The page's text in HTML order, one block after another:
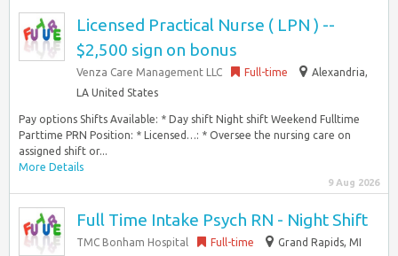
Licensed Practical Nurse ( LPN ) --
$2,500 sign on bonus
Venza Care Management LLC Full-time
Alexandria,
LA United States
Pay options Shifts Available: * Day shift Night shift Weekend Fulltime
Parttime PRN Position: * Licensed…: * Oversee the nursing care on
assigned shift or...
More Details
9 Aug 2026
Full Time Intake Psych RN - Night Shift
TMC Bonham Hospital Full-time
Grand Rapids, MI